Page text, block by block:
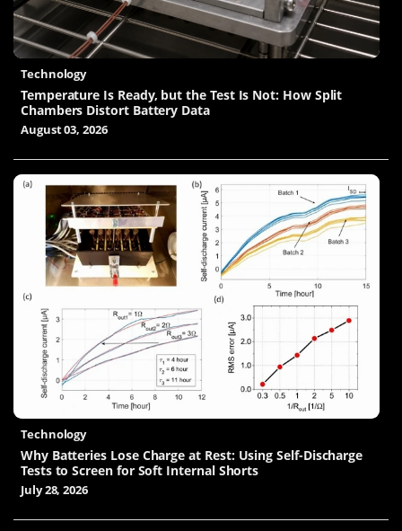
Technology
Temperature Is Ready, but the Test Is Not: How Split
Chambers Distort Battery Data
August 03, 2026
Technology
Why Batteries Lose Charge at Rest: Using Self-Discharge
Tests to Screen for Soft Internal Shorts
July 28, 2026